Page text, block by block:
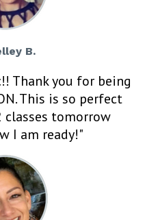
B.
Thank you for being
This is so perfect
classes tomorrow
I am ready!"